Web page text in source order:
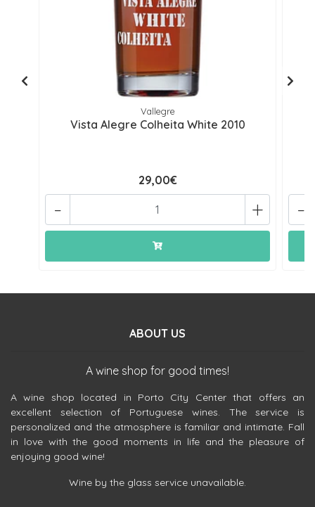
Vallegre
Vista Alegre Colheita White 2010
29,00€
+
- -
ABOUT US
A wine shop for good times!
A wine shop located in Porto City Center that offers an
excellent selection of Portuguese wines. The service is
personalized and the atmosphere is familiar and intimate. Fall
in love with the good moments in life and the pleasure of
enjoying good wine!
Wine by the glass service unavailable.